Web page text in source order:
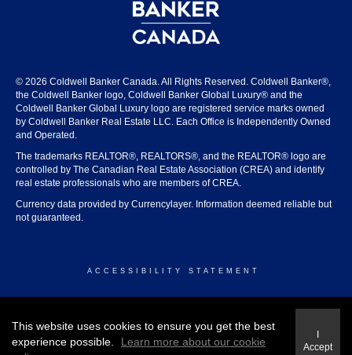
© 2026 Coldwell Banker Canada. All Rights Reserved. Coldwell Banker®,
the Coldwell Banker logo, Coldwell Banker Global Luxury® and the
Coldwell Banker Global Luxury logo are registered service marks owned
by Coldwell Banker Real Estate LLC. Each Office is Independently Owned
and Operated.
The trademarks REALTOR®, REALTORS®, and the REALTOR® logo are
controlled by The Canadian Real Estate Association (CREA) and identify
real estate professionals who are members of CREA.
Currency data provided by Currencylayer. Information deemed reliable but
not guaranteed.
ACCESSIBILITY STATEMENT
This website uses cookies to ensure you get the best
experience possible.
Learn more about our cookie
I
Accept